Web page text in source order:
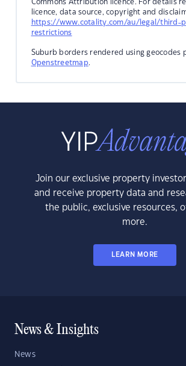
Commons Attribution licence. For details
licence, data source, copyright and
https://www.cotality.com/au/legal/third-
restrictions
Suburb borders rendered using geocodes
Openstreetmap.
Join our exclusive property
and receive property data and
the public, exclusive resources,
more.
LEARN MORE
News & Insights
News